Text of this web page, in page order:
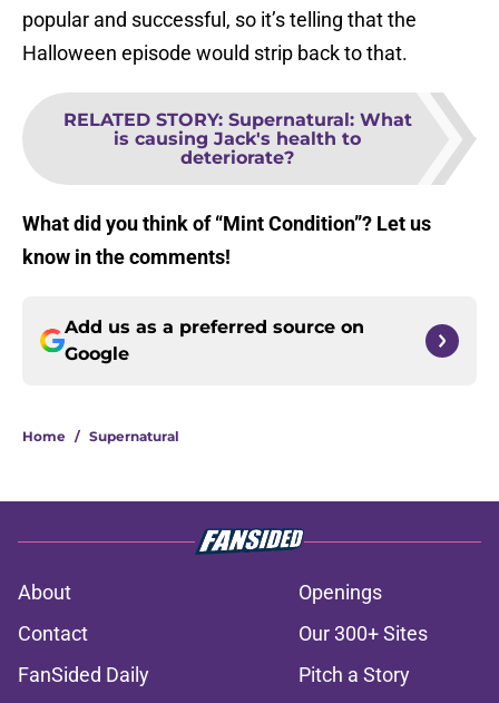
popular and successful, so it’s telling that the
Halloween episode would strip back to that.
RELATED STORY: Supernatural: What
is causing Jack's health to
deteriorate?
What did you think of “Mint Condition”? Let us
know in the comments!
Add us as a preferred source on
Google
Home / Supernatural
About
Openings
Contact
Our 300+ Sites
FanSided Daily
Pitch a Story